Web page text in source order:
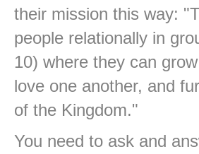
their mission this way:
people relationally in
10) where they can
love one another, and
of the Kingdom."
You need to ask and